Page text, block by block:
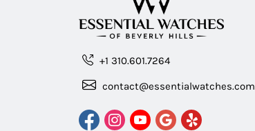
+1 310.601.7264
contact@essentialwatches.com